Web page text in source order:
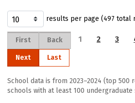
results per page (497 total
First Back 1 2 3
Next Last
School data is from 2023–2024 (top 500
schools with at least 100 undergraduate